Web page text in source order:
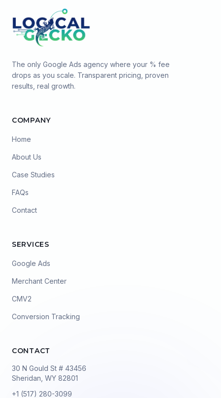
The only Google Ads agency where your % fee
drops as you scale. Transparent pricing, proven
results, real growth.
COMPANY
Home
About Us
Case Studies
FAQs
Contact
SERVICES
Google Ads
Merchant Center
CMV2
Conversion Tracking
CONTACT
30 N Gould St # 43456
Sheridan, WY 82801
+1 (517) 280-3099